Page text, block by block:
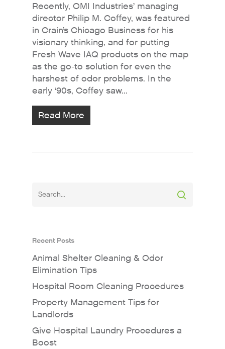
Recently, OMI Industries’ managing
director Philip M. Coffey, was featured
in Crain’s Chicago Business for his
visionary thinking, and for putting
Fresh Wave IAQ products on the map
as the go-to solution for even the
harshest of odor problems. In the
early ‘90s, Coffey saw...
Read More
Recent Posts
Animal Shelter Cleaning & Odor
Elimination Tips
Hospital Room Cleaning Procedures
Property Management Tips for
Landlords
Give Hospital Laundry Procedures a
Boost